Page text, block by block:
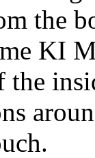
the
KI
the